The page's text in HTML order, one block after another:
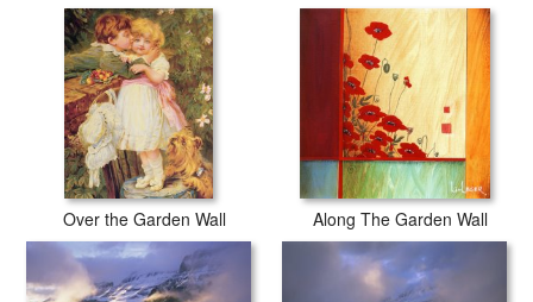
Over the Garden Wall Along The Garden Wall